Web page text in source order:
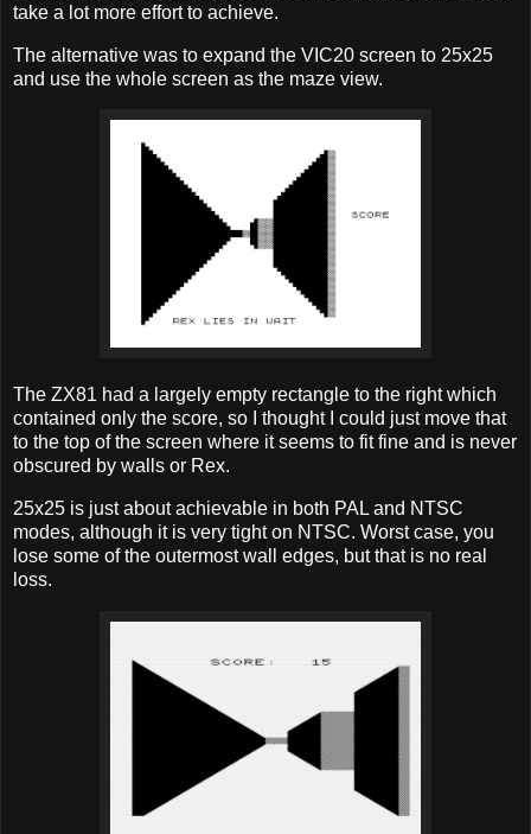
take a lot more effort to achieve.
The alternative was to expand the VIC20 screen to 25x25
and use the whole screen as the maze view.
The ZX81 had a largely empty rectangle to the right which
contained only the score, so I thought I could just move that
to the top of the screen where it seems to fit fine and is never
obscured by walls or Rex.
25x25 is just about achievable in both PAL and NTSC
modes, although it is very tight on NTSC. Worst case, you
lose some of the outermost wall edges, but that is no real
loss.